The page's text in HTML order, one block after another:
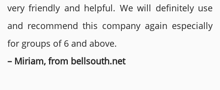
very friendly and helpful. We will definitely use
and recommend this company again especially
for groups of 6 and above.
– Miriam, from bellsouth.net